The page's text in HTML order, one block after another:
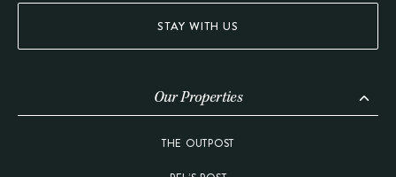
STAY WITH US
Our Properties
THE OUTPOST